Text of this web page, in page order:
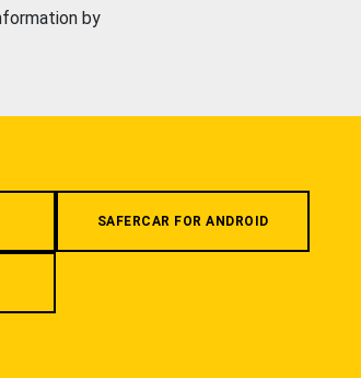
by
SAFERCAR FOR ANDROID